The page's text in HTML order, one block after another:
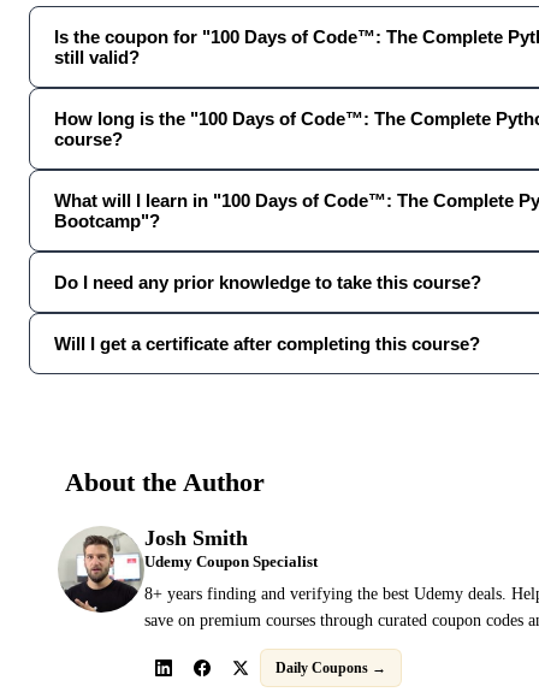
Is the coupon for "100 Days of Code™: The Complete
still valid?
How long is the "100 Days of Code™: The Complete
course?
What will I learn in "100 Days of Code™: The Complete
Bootcamp"?
Do I need any prior knowledge to take this course?
Will I get a certificate after completing this course?
About the Author
Josh Smith
Udemy Coupon Specialist
8+ years finding and verifying the best Udemy deals.
save on premium courses through curated coupon codes
Daily Coupons →